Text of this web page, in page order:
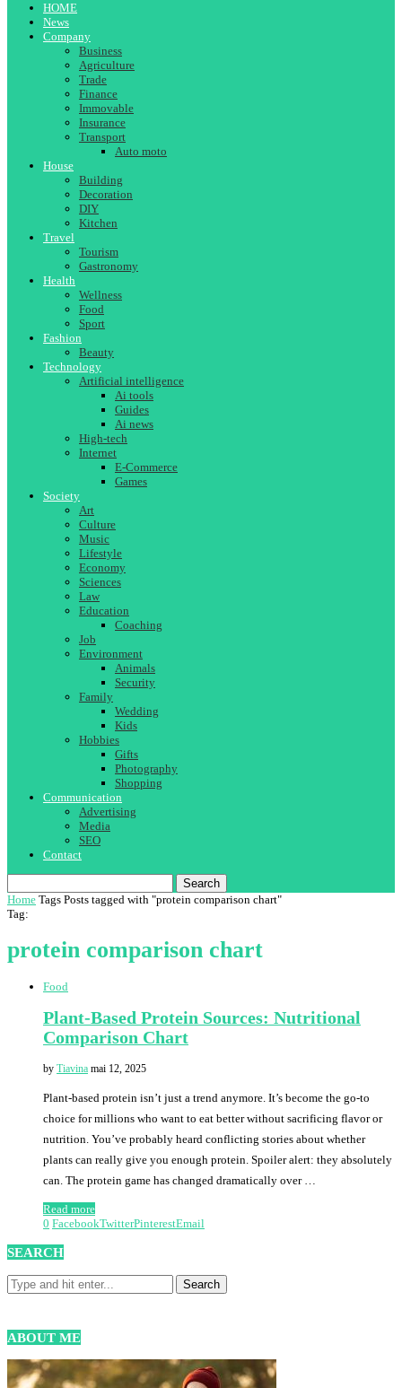
HOME
News
Company
Business
Agriculture
Trade
Finance
Immovable
Insurance
Transport
Auto moto
House
Building
Decoration
DIY
Kitchen
Travel
Tourism
Gastronomy
Health
Wellness
Food
Sport
Fashion
Beauty
Technology
Artificial intelligence
Ai tools
Guides
Ai news
High-tech
Internet
E-Commerce
Games
Society
Art
Culture
Music
Lifestyle
Economy
Sciences
Law
Education
Coaching
Job
Environment
Animals
Security
Family
Wedding
Kids
Hobbies
Gifts
Photography
Shopping
Communication
Advertising
Media
SEO
Contact
Search
Home Tags Posts tagged with "protein comparison chart"
Tag:
protein comparison chart
Food
Plant-Based Protein Sources: Nutritional
Comparison Chart
by Tiavina mai 12, 2025
Plant-based protein isn’t just a trend anymore. It’s become the go-to
choice for millions who want to eat better without sacrificing flavor or
nutrition. You’ve probably heard conflicting stories about whether
plants can really give you enough protein. Spoiler alert: they absolutely
can. The protein game has changed dramatically over …
Read more
0 FacebookTwitterPinterestEmail
SEARCH
ABOUT ME